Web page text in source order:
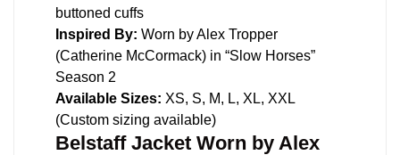
buttoned cuffs
Inspired By: Worn by Alex Tropper
(Catherine McCormack) in “Slow Horses”
Season 2
Available Sizes: XS, S, M, L, XL, XXL
(Custom sizing available)
Belstaff Jacket Worn by Alex